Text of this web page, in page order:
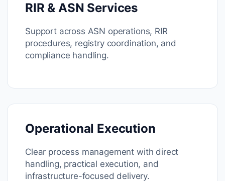
RIR & ASN Services
Support across ASN operations, RIR
procedures, registry coordination, and
compliance handling.
Operational Execution
Clear process management with direct
handling, practical execution, and
infrastructure-focused delivery.